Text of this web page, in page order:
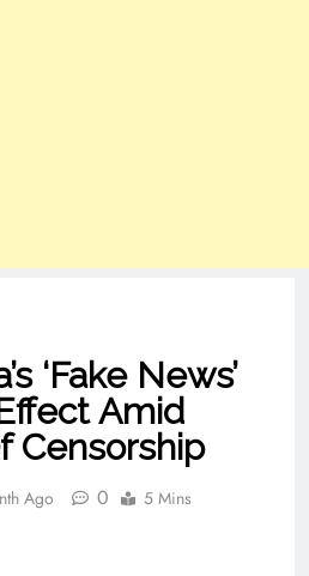
‘Fake News’
Amid
Censorship
Ago 0 5 Mins